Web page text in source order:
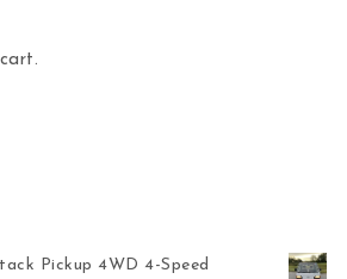
Pickup 4WD 4-Speed